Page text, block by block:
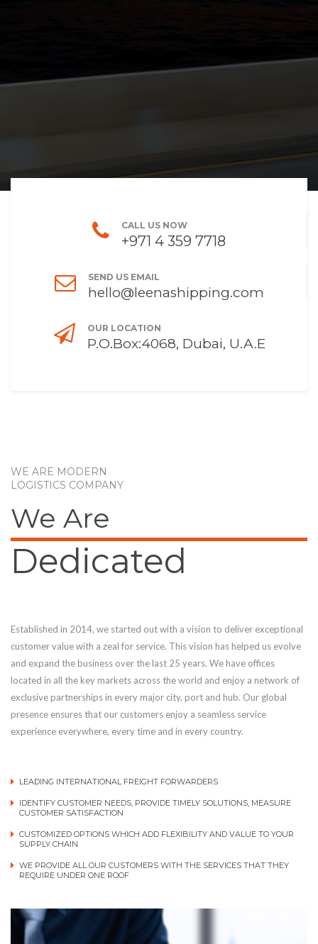
CALL US NOW
+971 4 359 7718
SEND US EMAIL
hello@leenashipping.com
OUR LOCATION
P.O.Box:4068, Dubai, U.A.E
WE ARE MODERN
LOGISTICS COMPANY
We Are
Dedicated
Established in 2014, we started out with a vision to deliver exceptional
customer value with a zeal for service. This vision has helped us evolve
and expand the business over the last 25 years. We have offices
located in all the key markets across the world and enjoy a network of
exclusive partnerships in every major city, port and hub. Our global
presence ensures that our customers enjoy a seamless service
experience everywhere, every time and in every country.
LEADING INTERNATIONAL FREIGHT FORWARDERS
IDENTIFY CUSTOMER NEEDS, PROVIDE TIMELY SOLUTIONS, MEASURE
CUSTOMER SATISFACTION
CUSTOMIZED OPTIONS WHICH ADD FLEXIBILITY AND VALUE TO YOUR
SUPPLY CHAIN
WE PROVIDE ALL OUR CUSTOMERS WITH THE SERVICES THAT THEY
REQUIRE UNDER ONE ROOF